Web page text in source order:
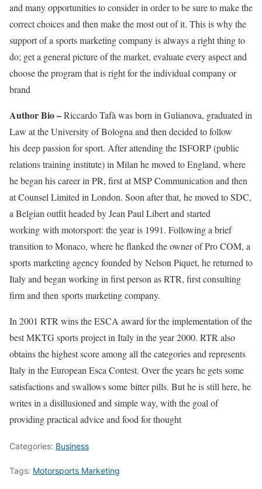
and many opportunities to consider in order to be sure to make the
correct choices and then make the most out of it. This is why the
support of a sports marketing company is always a right thing to
do; get a general picture of the market, evaluate every aspect and
choose the program that is right for the individual company or
brand
Author Bio –Riccardo Tafà was born in Gulianova, graduated in
Law at the University of Bologna and then decided to follow
his deep passion for sport. After attending the ISFORP (public
relations training institute) in Milan he moved to England, where
he began his career in PR, first at MSP Communication and then
at Counsel Limited in London. Soon after that, he moved to SDC,
a Belgian outfit headed by Jean Paul Libert and started
working with motorsport: the year is 1991. Following a brief
transition to Monaco, where he flanked the owner of Pro COM, a
sports marketing agency founded by Nelson Piquet, he returned to
Italy and began working in first person as RTR, first consulting
firm and then sports marketing company.
In 2001 RTR wins the ESCA award for the implementation of the
best MKTG sports project in Italy in the year 2000. RTR also
obtains the highest score among all the categories and represents
Italy in the European Esca Contest. Over the years he gets some
satisfactions and swallows some bitter pills. But he is still here, he
writes in a disillusioned and simple way, with the goal of
providing practical advice and food for thought
Categories: Business
Tags: Motorsports Marketing